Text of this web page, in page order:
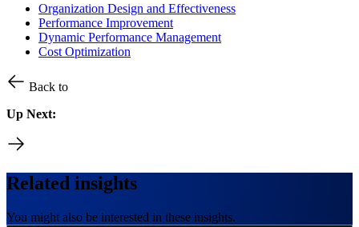
Organization Design and Effectiveness
Performance Improvement
Dynamic Performance Management
Cost Optimization
Back to
Up Next:
Related insights
You might also be interested in these insights.